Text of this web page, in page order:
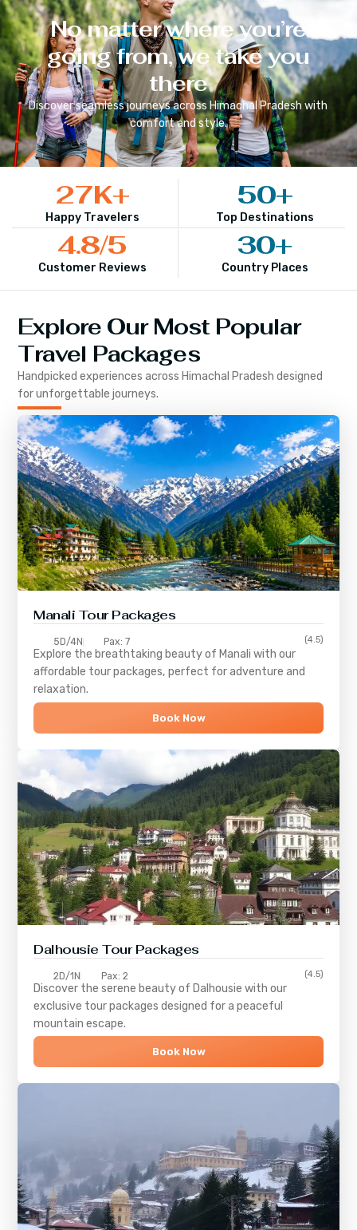
No matter where you’re
going from, we take you
there
Discover seamless journeys across Himachal Pradesh with
comfort and style.
Happy Travelers
27K+
Top Destinations
50+
Customer Reviews
4.8/5
Country Places
30+
Explore Our Most Popular
Travel Packages
Handpicked experiences across Himachal Pradesh designed
for unforgettable journeys.
Manali Tour Packages
5D/4N Pax: 7 (4.5)
Explore the breathtaking beauty of Manali with our
affordable tour packages, perfect for adventure and
relaxation.
Book Now
Dalhousie Tour Packages
2D/1N Pax: 2 (4.5)
Discover the serene beauty of Dalhousie with our
exclusive tour packages designed for a peaceful
mountain escape.
Book Now